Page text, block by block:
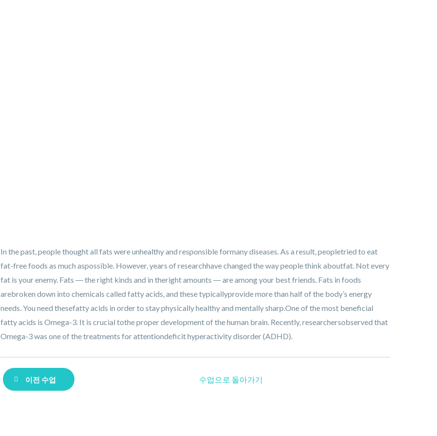
In the past, people thought all fats were unhealthy and responsible formany diseases. As a result, peopletried to eat
fat-free foods as much aspossible. However, years of researchhave changed the way people think aboutfat. Not every
fat is your enemy. Fats ― the right kinds and in theright amounts ― are among your best friends. Fats in foods
arebroken down into chemicals called fatty acids, and these typicallyprovide more than half of the body’s energy
needs. You need thesefatty acids in order to stay physically healthy and mentally sharp.One of the most beneficial
fatty acids is Omega-3. It is crucial tothe proper development of the human brain. Recently, researchersobserved that
Omega-3 was one of the treatments for attentiondeficit hyperactivity disorder (ADHD).
이전 수업 수업으로 돌아가기